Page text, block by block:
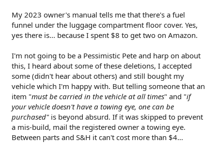
My 2023 owner's manual tells me that there's a fuel
funnel under the luggage compartment floor cover. Yes,
yes there is... because I spent $8 to get two on Amazon.
I'm not going to be a Pessimistic Pete and harp on about
this, I heard about some of these deletions, I accepted
some (didn't hear about others) and still bought my
vehicle which I'm happy with. But telling someone that an
item "must be carried in the vehicle at all times" and "if
your vehicle doesn't have a towing eye, one can be
purchased" is beyond absurd. If it was skipped to prevent
a mis-build, mail the registered owner a towing eye.
Between parts and S&H it can't cost more than $4...